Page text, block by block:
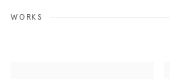
WORKS